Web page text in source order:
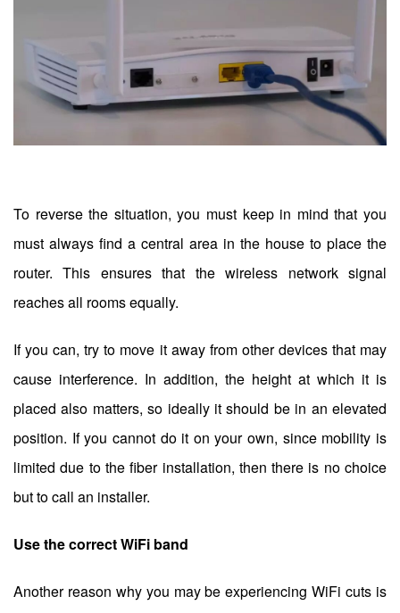
To reverse the situation, you must keep in mind that you
must always find a central area in the house to place the
router. This ensures that the wireless network signal
reaches all rooms equally.
If you can, try to move it away from other devices that may
cause interference. In addition, the height at which it is
placed also matters, so ideally it should be in an elevated
position. If you cannot do it on your own, since mobility is
limited due to the fiber installation, then there is no choice
but to call an installer.
Use the correct WiFi band
Another reason why you may be experiencing WiFi cuts is